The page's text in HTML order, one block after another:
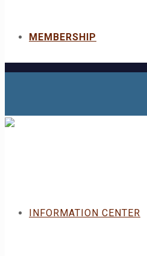
MEMBERSHIP
INFORMATION CENTER